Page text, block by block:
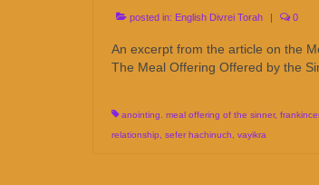
posted in: English Divrei Torah | 0
An excerpt from the article on the
The Meal Offering Offered by the
anointing. meal offering of the sinner,
relationship
sefer hachinuch vayikra